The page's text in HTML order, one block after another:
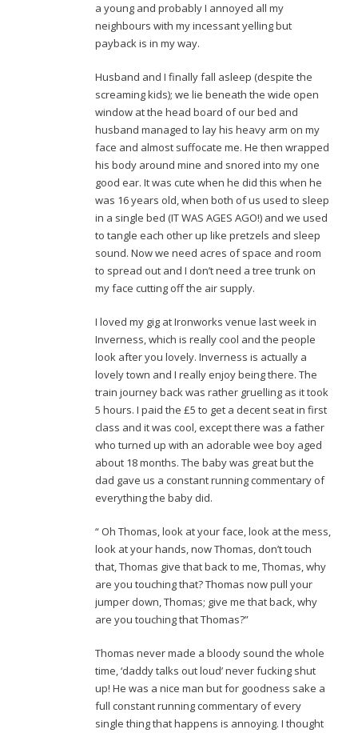
a young and probably I annoyed all my
neighbours with my incessant yelling but
payback is in my way.
Husband and I finally fall asleep (despite the
screaming kids); we lie beneath the wide open
window at the head board of our bed and
husband managed to lay his heavy arm on my
face and almost suffocate me. He then wrapped
his body around mine and snored into my one
good ear. It was cute when he did this when he
was 16 years old, when both of us used to sleep
in a single bed (IT WAS AGES AGO!) and we used
to tangle each other up like pretzels and sleep
sound. Now we need acres of space and room
to spread out and I don’t need a tree trunk on
my face cutting off the air supply.
I loved my gig at Ironworks venue last week in
Inverness, which is really cool and the people
look after you lovely. Inverness is actually a
lovely town and I really enjoy being there. The
train journey back was rather gruelling as it took
5 hours. I paid the £5 to get a decent seat in first
class and it was cool, except there was a father
who turned up with an adorable wee boy aged
about 18 months. The baby was great but the
dad gave us a constant running commentary of
everything the baby did.
“ Oh Thomas, look at your face, look at the mess,
look at your hands, now Thomas, don’t touch
that, Thomas give that back to me, Thomas, why
are you touching that? Thomas now pull your
jumper down, Thomas; give me that back, why
are you touching that Thomas?”
Thomas never made a bloody sound the whole
time, ‘daddy talks out loud’ never fucking shut
up! He was a nice man but for goodness sake a
full constant running commentary of every
single thing that happens is annoying. I thought